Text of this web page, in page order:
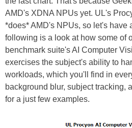
AMD's XDNA NPUs yet. UL's
*does* AMD's NPUs, so let's have
following is a look at how some of
benchmark suite's AI Computer
exercises the subject's ability to
workloads, which you'll find in
background blur, subject tracking,
for a just few examples.